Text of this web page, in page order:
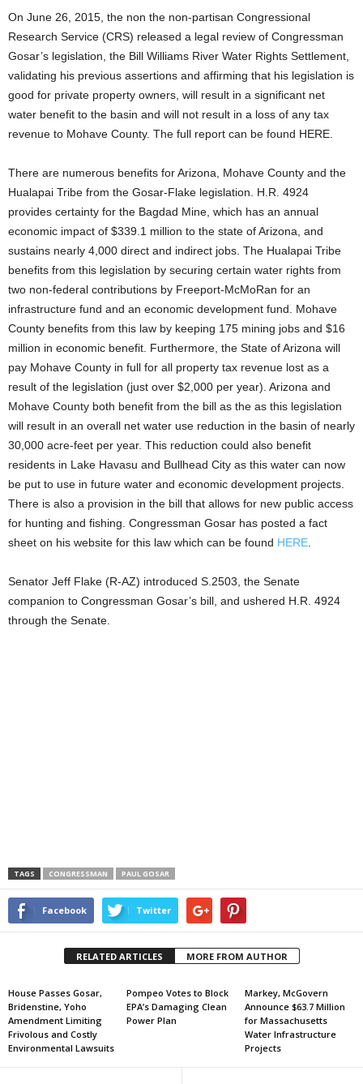
On June 26, 2015, the non the non-partisan Congressional
Research Service (CRS) released a legal review of Congressman
Gosar’s legislation, the Bill Williams River Water Rights Settlement,
validating his previous assertions and affirming that his legislation is
good for private property owners, will result in a significant net
water benefit to the basin and will not result in a loss of any tax
revenue to Mohave County. The full report can be found HERE.
There are numerous benefits for Arizona, Mohave County and the
Hualapai Tribe from the Gosar-Flake legislation. H.R. 4924
provides certainty for the Bagdad Mine, which has an annual
economic impact of $339.1 million to the state of Arizona, and
sustains nearly 4,000 direct and indirect jobs. The Hualapai Tribe
benefits from this legislation by securing certain water rights from
two non-federal contributions by Freeport-McMoRan for an
infrastructure fund and an economic development fund. Mohave
County benefits from this law by keeping 175 mining jobs and $16
million in economic benefit. Furthermore, the State of Arizona will
pay Mohave County in full for all property tax revenue lost as a
result of the legislation (just over $2,000 per year). Arizona and
Mohave County both benefit from the bill as the as this legislation
will result in an overall net water use reduction in the basin of nearly
30,000 acre-feet per year. This reduction could also benefit
residents in Lake Havasu and Bullhead City as this water can now
be put to use in future water and economic development projects.
There is also a provision in the bill that allows for new public access
for hunting and fishing. Congressman Gosar has posted a fact
sheet on his website for this law which can be found HERE
Senator Jeff Flake (R-AZ) introduced S.2503, the Senate
companion to Congressman Gosar’s bill, and ushered H.R. 4924
through the Senate.
TAGS CONGRESSMAN PAUL GOSAR
Facebook Twitter
RELATED ARTICLES MORE FROM AUTHOR
House Passes Gosar,
Bridenstine, Yoho
Amendment Limiting
Frivolous and Costly
Environmental Lawsuits
Pompeo Votes to Block
EPA’s Damaging Clean
Power Plan
Markey, McGovern
Announce $63.7 Million
for Massachusetts
Water Infrastructure
Projects